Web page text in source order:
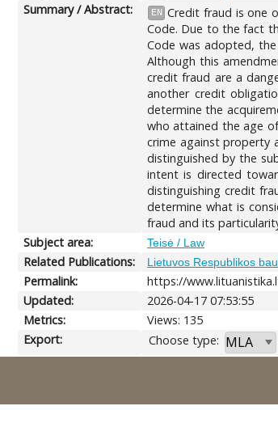
Summary / Abstract: EN Credit fraud is one
Code. Due to the fact
Code was adopted,
Although this
credit fraud are a
another credit
determine the
who attained the age
crime against property
distinguished by the
intent is directed
distinguishing credit
determine what is
fraud and its
Subject area:
Teisė / Law
Related Publications: Lietuvos Respublikos
Permalink:
https://
Updated:
2026-04-17 07:53:55
Metrics:
Views: 135
Export:
Choose type: